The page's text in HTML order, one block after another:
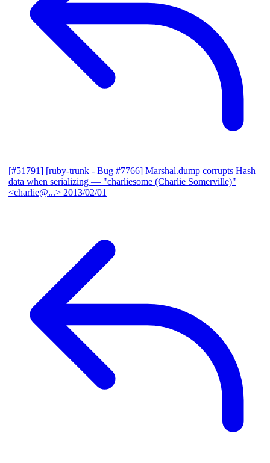
[#51791] [ruby-trunk - Bug #7766] Marshal.dump corrupts Hash
data when serializing — "charliesome (Charlie Somerville)"
<charlie@...> 2013/02/01